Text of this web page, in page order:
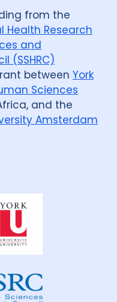
from the
Health Research
and
(SSHRC)
between York
Sciences
and the
Amsterdam
Dahdaleh